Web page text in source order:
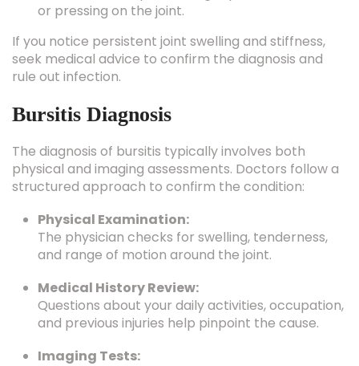
If you notice persistent joint swelling and stiffness,
seek medical advice to confirm the diagnosis and
rule out infection.
Bursitis Diagnosis
The diagnosis of bursitis typically involves both
physical and imaging assessments. Doctors follow a
structured approach to confirm the condition:
Physical Examination:
The physician checks for swelling, tenderness,
and range of motion around the joint.
Medical History Review:
Questions about your daily activities, occupation,
and previous injuries help pinpoint the cause.
Imaging Tests: